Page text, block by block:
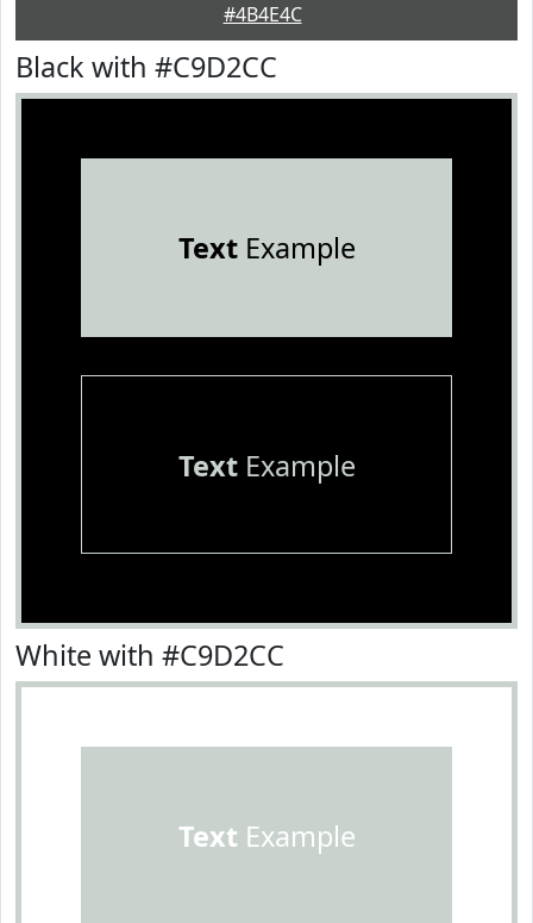
#4B4E4C
Black with #C9D2CC
TextExample
TextExample
White with #C9D2CC
TextExample